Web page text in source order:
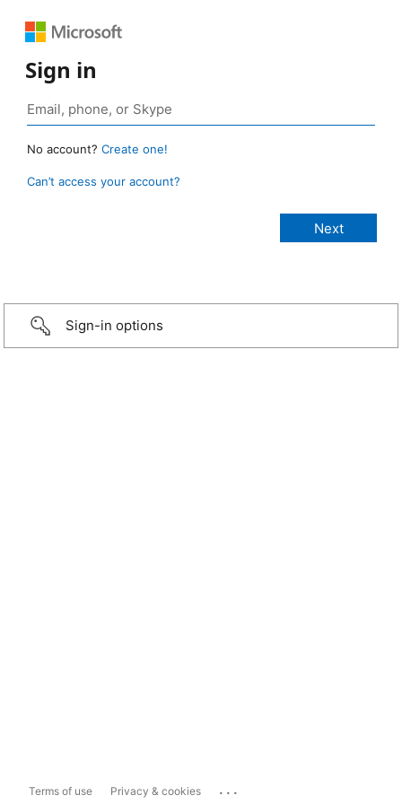
Sign in
No account? Create one!
Can’t access your account?
Sign-in options
Terms of use Privacy & cookies ...